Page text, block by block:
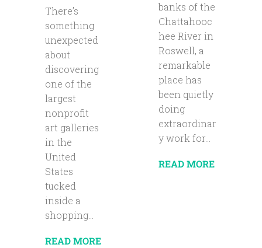
There’s
something
unexpected
about
discovering
one of the
largest
nonprofit
art galleries
in the
United
States
tucked
inside a
shopping...
READ MORE
banks of the
Chattahooc
hee River in
Roswell, a
remarkable
place has
been quietly
doing
extraordinar
y work for...
READ MORE